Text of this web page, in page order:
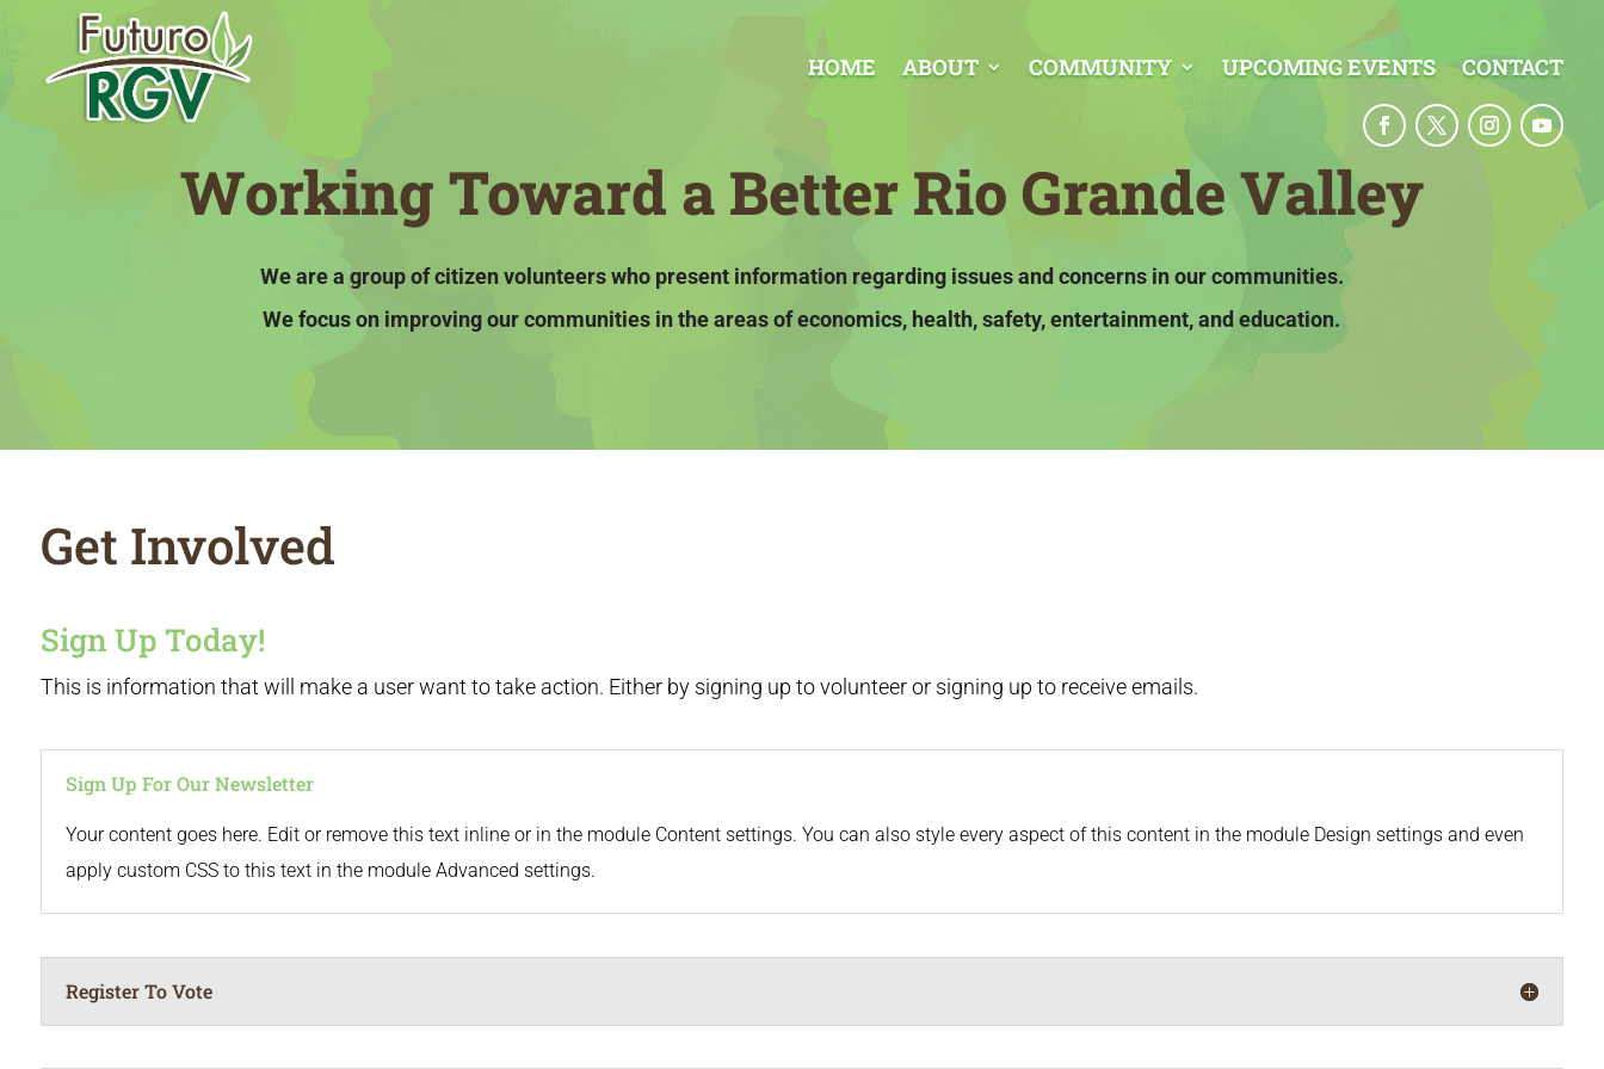
HOME ABOUT COMMUNITY UPCOMING EVENTS CONTACT
Working Toward a Better Rio Grande Valley
We are a group of citizen volunteers who present information regarding issues and concerns in our communities.
We focus on improving our communities in the areas of economics, health, safety, entertainment, and education.
Get Involved
Sign Up Today!
This is information that will make a user want to take action. Either by signing up to volunteer or signing up to receive emails.
Sign Up For Our Newsletter
Your content goes here. Edit or remove this text inline or in the module Content settings. You can also style every aspect of this content in the module Design settings and even
apply custom CSS to this text in the module Advanced settings.
Register To Vote